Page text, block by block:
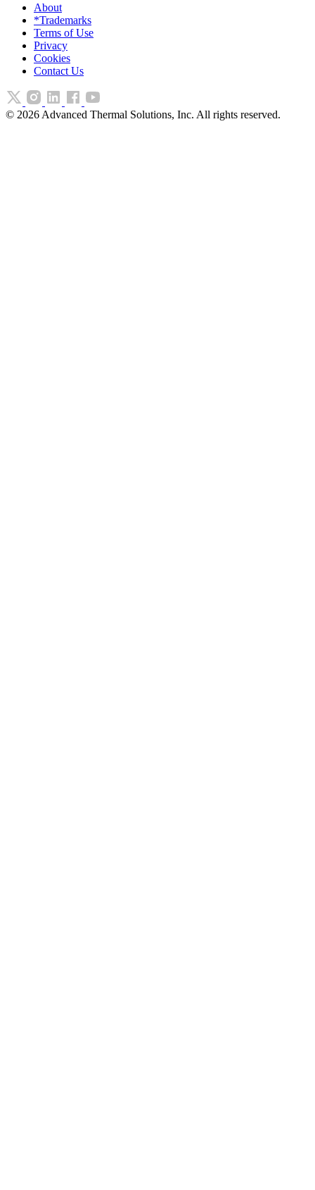
About
*Trademarks
Terms of Use
Privacy
Cookies
Contact Us
© 2026 Advanced Thermal Solutions, Inc. All rights reserved.